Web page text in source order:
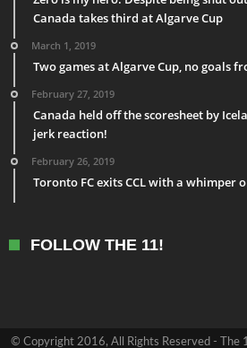
Canada takes third at Algarve Cup
March 1, 2019
Two games at Algarve Cup, no goals
February 27, 2019
Canada held off the scoresheet by
jerk reaction!
February 26, 2019
Toronto FC exits CCL with a whimper
FOLLOW THE 11!
© Copyright 2016, All Rights Reserved - The